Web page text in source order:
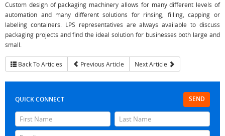
Custom design of packaging machinery allows for many different levels of
automation and many different solutions for rinsing, filling, capping or
labeling containers. LPS representatives are always available to discuss
packaging projects and find the ideal solution for businesses both large and
small.
Back To Articles Previous Article Next Article
SEND
QUICK CONNECT